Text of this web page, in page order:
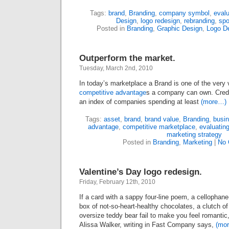
Tags: brand, Branding, company symbol ,
Design, logo redesign, rebranding,
Posted in Branding, Graphic Design, Logo
Outperform the market.
Tuesday, March 2nd, 2010
In today’s marketplace a Brand is one of the
competitive advantages a company can own.
an index of companies spending at least (more…)
Tags: asset, brand, brand value, Branding,
advantage, competitive marketplace,
marketing strategy
Posted in Branding, Marketing No
Valentine’s Day logo redesign.
Friday, February 12th, 2010
If a card with a sappy four-line poem, a
box of not-so-heart-healthy chocolates, a clutch
oversize teddy bear fail to make you feel
Alissa Walker, writing in Fast Company says,